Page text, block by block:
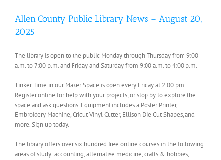
Allen County Public Library News – August 20,
2025
The library is open to the public Monday through Thursday from 9:00
a.m. to 7:00 p.m. and Friday and Saturday from 9:00 a.m. to 4:00 p.m.
Tinker Time in our Maker Space is open every Friday at 2:00 pm.
Register online for help with your projects, or stop by to explore the
space and ask questions. Equipment includes a Poster Printer,
Embroidery Machine, Cricut Vinyl Cutter, Ellison Die Cut Shapes, and
more. Sign up today.
The library offers over six hundred free online courses in the following
areas of study: accounting, alternative medicine, crafts & hobbies,